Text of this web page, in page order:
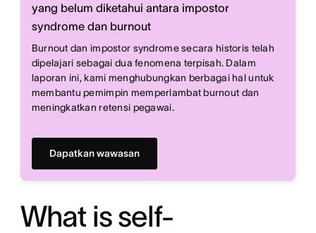
yang belum diketahui antara impostor
syndrome dan burnout
Burnout dan impostor syndrome secara historis telah
dipelajari sebagai dua fenomena terpisah. Dalam
laporan ini, kami menghubungkan berbagai hal untuk
membantu pemimpin memperlambat burnout dan
meningkatkan retensi pegawai.
Dapatkan wawasan
What is self-